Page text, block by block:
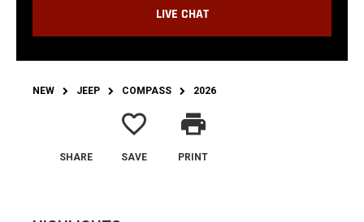
LIVE CHAT
NEW JEEP COMPASS 2026
SHARE
favorite_border
SAVE
print
PRINT